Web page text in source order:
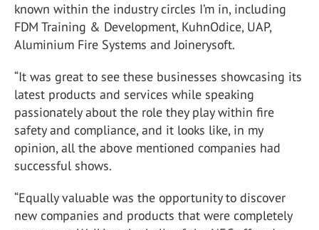
known within the industry circles I’m in, including
FDM Training & Development, KuhnOdice, UAP,
Aluminium Fire Systems andJoinerysoft.
“It was great to see these businesses showcasing its
latest products and services while speaking
passionately about the role they play within fire
safety and compliance, and it looks like, in my
opinion, all the above mentioned companies had
successful shows.
“Equally valuable was the opportunity to discover
new companies and products that were completely